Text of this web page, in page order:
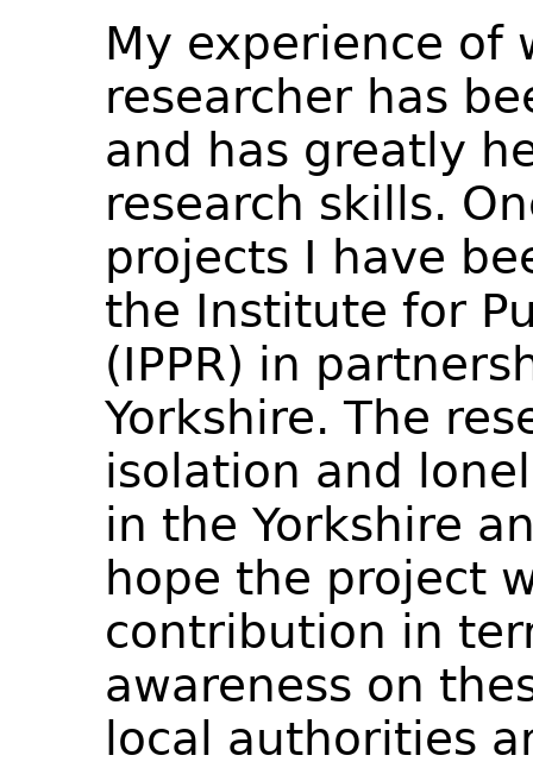
My experience of
researcher has
and has greatly
research skills.
projects I have
the Institute for
(IPPR) in
Yorkshire. The
isolation and
in the Yorkshire
hope the project
contribution in
awareness on
local authorities